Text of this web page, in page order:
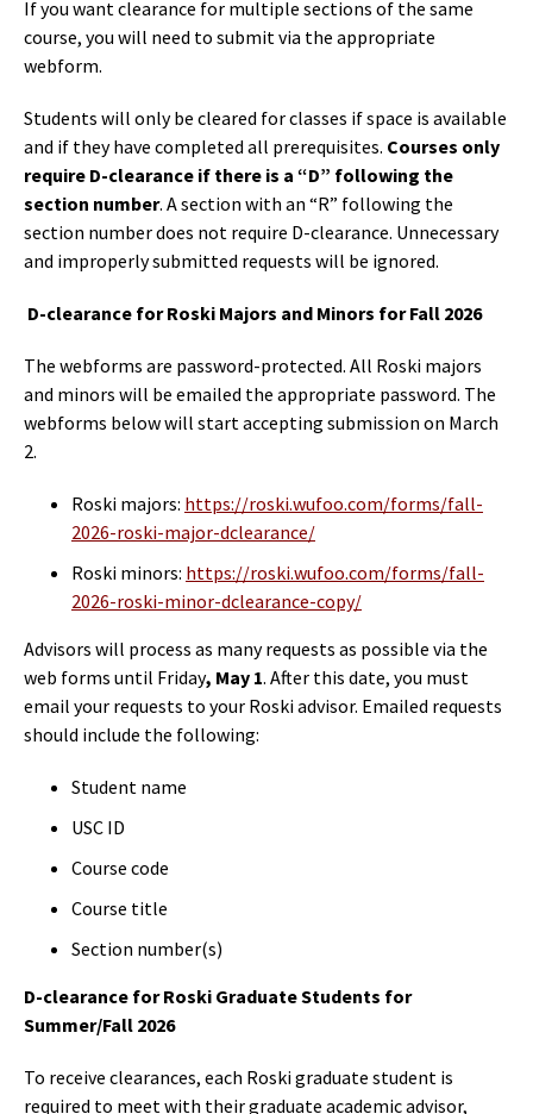
If you want clearance for multiple sections of the same
course, you will need to submit via the appropriate
webform.
Students will only be cleared for classes if space is available
and if they have completed all prerequisites. Courses only
require D-clearance if there is a “D” following the
section number. A section with an “R” following the
section number does not require D-clearance. Unnecessary
and improperly submitted requests will be ignored.
D-clearance for Roski Majors and Minors for Fall 2026
The webforms are password-protected. All Roski majors
and minors will be emailed the appropriate password. The
webforms below will start accepting submission on March
2.
Roski majors: https://roski.wufoo.com/forms/fall-
2026-roski-major-dclearance/
Roski minors: https://roski.wufoo.com/forms/fall-
2026-roski-minor-dclearance-copy/
Advisors will process as many requests as possible via the
web forms until Friday, May 1. After this date, you must
email your requests to your Roski advisor. Emailed requests
should include the following:
Student name
USC ID
Course code
Course title
Section number(s)
D-clearance for Roski Graduate Students for
Summer/Fall 2026
To receive clearances, each Roski graduate student is
required to meet with their graduate academic advisor,